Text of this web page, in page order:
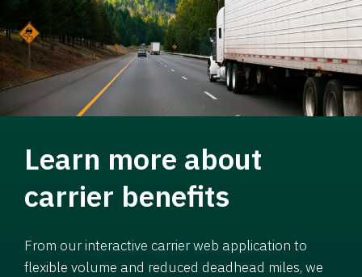
Learn more about
carrier benefits
From our interactive carrier web application to
flexible volume and reduced deadhead miles, we